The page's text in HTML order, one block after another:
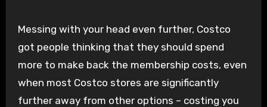
Messing with your head even further, Costco
got people thinking that they should spend
more to make back the membership costs, even
when most Costco stores are significantly
further away from other options – costing you